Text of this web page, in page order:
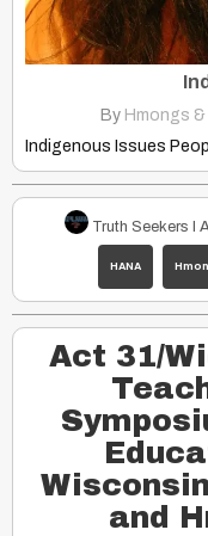
By Hmongs
Truth Seekers I
HANA
Act 31/
and